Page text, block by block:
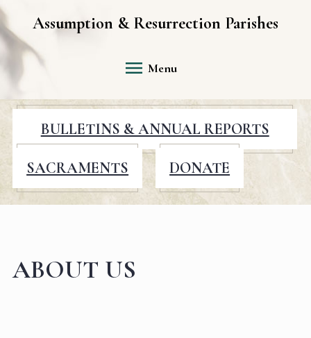
Assumption & Resurrection Parishes
Menu
BULLETINS & ANNUAL REPORTS
SACRAMENTS DONATE
ABOUT US